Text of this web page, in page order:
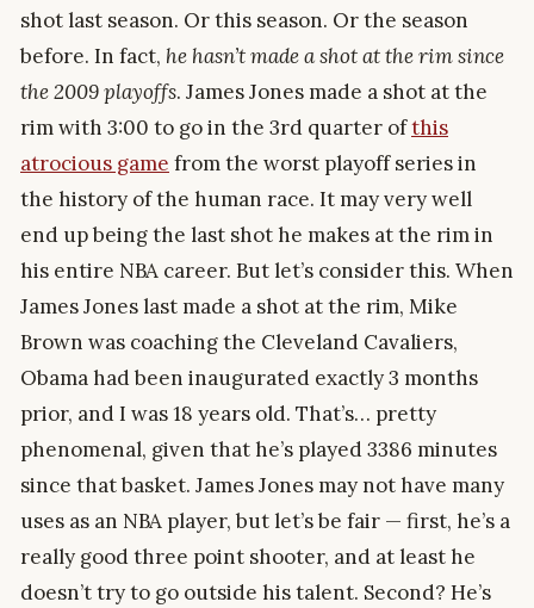
shot last season. Or this season. Or the season
before. In fact, he hasn’t made a shot at the rim since
the 2009 playoffs. James Jones made a shot at the
rim with 3:00 to go in the 3rd quarter ofthis
atrocious game from the worst playoff series in
the history of the human race. It may very well
end up being the last shot he makes at the rim in
his entire NBA career. But let’s consider this. When
James Jones last made a shot at the rim, Mike
Brown was coaching the Cleveland Cavaliers,
Obama had been inaugurated exactly 3 months
prior, and I was 18 years old. That’s… pretty
phenomenal, given that he’s played 3386 minutes
since that basket. James Jones may not have many
uses as an NBA player, but let’s be fair — first, he’s a
really good three point shooter, and at least he
doesn’t try to go outside his talent. Second? He’s